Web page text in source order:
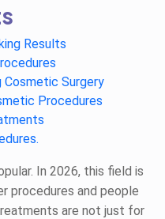
Results
Cosmetic Surgery
Procedures
In 2026, this field is
procedures and people
are not just for